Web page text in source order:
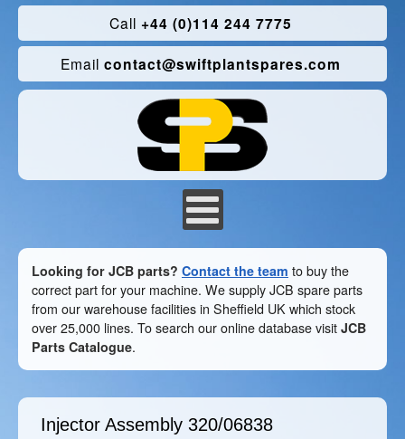
Call +44 (0)114 244 7775
Email contact@swiftplantspares.com
Looking for JCB parts? Contact the team to buy the
correct part for your machine. We supply JCB spare parts
from our warehouse facilities in Sheffield UK which stock
over 25,000 lines. To search our online database visit JCB
Parts Catalogue.
Injector Assembly 320/06838